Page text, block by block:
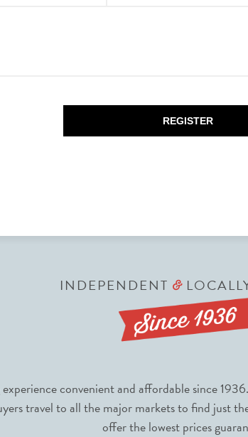
REGISTER
INDEPENDENT &
convenient and affordable since
travel to all the major markets to find just
offer the lowest prices